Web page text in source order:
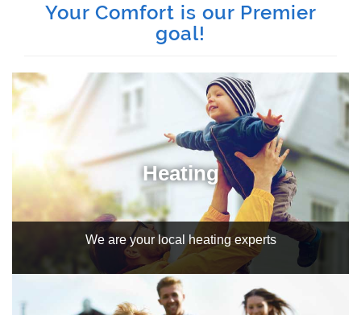
Your Comfort is our Premier
goal!
Heating
We are your local heating experts